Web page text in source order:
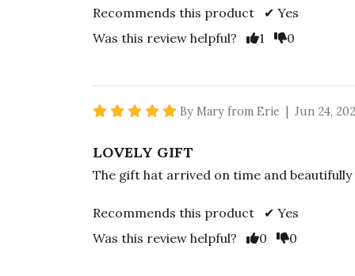
Recommends this product ✔ Yes
Was this review helpful?
Vote Yes
1 Vote No
0
5 star rating
By Mary from Erie | Jun 24,
LOVELY GIFT
The gift hat arrived on time and
Recommends this product ✔ Yes
Was this review helpful?
Vote Yes
0 Vote No
0